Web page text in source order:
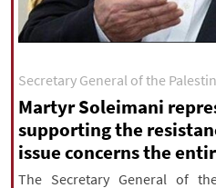
|فارسی|English|العربیه
|
עברית|русский| 中文
All rights reserved for
Copyright © 2021
Secretary General of the
Martyr Soleimani
supporting the
issue concerns the
The Secretary General of